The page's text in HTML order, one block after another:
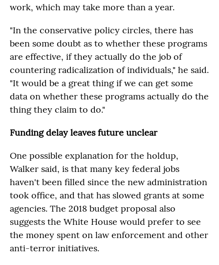
work, which may take more than a year.
"In the conservative policy circles, there has
been some doubt as to whether these programs
are effective, if they actually do the job of
countering radicalization of individuals," he said.
"It would be a great thing if we can get some
data on whether these programs actually do the
thing they claim to do."
Funding delay leaves future unclear
One possible explanation for the holdup,
Walker said, is that many key federal jobs
haven't been filled since the new administration
took office, and that has slowed grants at some
agencies. The 2018 budget proposal also
suggests the White House would prefer to see
the money spent on law enforcement and other
anti-terror initiatives.